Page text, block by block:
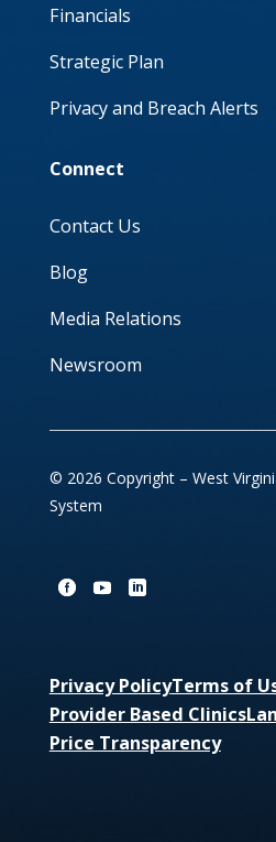
Financials
Strategic Plan
Privacy and Breach Alerts
Connect
Contact Us
Blog
Media Relations
Newsroom
© 2026 Copyright – West
System
Privacy PolicyTerms of
Provider Based Clinics
Price Transparency